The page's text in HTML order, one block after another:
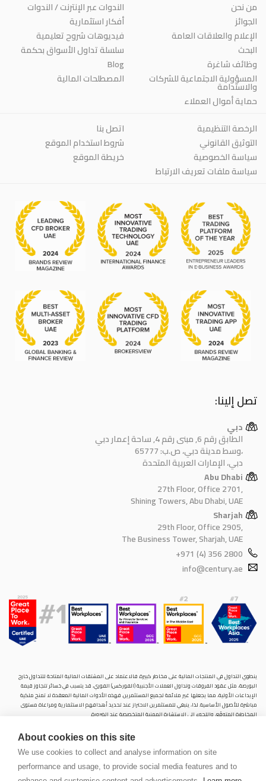
About cookies on this site
We use cookies to collect and analyse information on site
performance and usage, to provide social media features and to
من نحن
الجوائز
الإعلام والعلاقات العامة
البحث
وظائف شاغرة
المسؤولية الاجتماعية للشركات
والاستدامة
حماية أموال العملاء
الندوات عبر الإنترنت / الندوات
أفكار استثمارية
فيديوهات شروح تعليمية
سلسلة تداول الأسواق بحكمة
Blog
المصطلحات المالية
الرخصة التنظيمية
التوثيق القانوني
سياسة الخصوصية
سياسة ملفات تعريف الارتباط
اتصل بنا
شروط استخدام الموقع
خريطة الموقع
تصل إلينا:
دبي
الطابق رقم 6, مبنى رقم 4, ساحة إعمار دبي
وسط مدينة دبي، ص.ب: 65777،
دبي، الإمارات العربية المتحدة
Abu Dhabi
27th Floor, Office 2701,
Shining Towers, Abu Dhabi, UAE
Sharjah
29th Floor, Office 2905,
The Business Tower, Sharjah, UAE
+971 (4) 356 2800
info@century.ae
ينطوي التداول في المنتجات المالية على مخاطر كبيرة. فالاعتماد على المشتقات المالية المتاحة للتداول خارح
البورصة، مثل عقود الفروقات وتداول العملات الأجنبية (الفوركس) الفوري، قد يتسبب في خسائر تتجاوز قيمة
الإيداعات الأولية، مما يجعلها غير ملائمة لجميع المستثمرين. فهذه الأدوات المالية المعقدة لا تمنح ملكية
مباشرة للأصول الأساسية. لذا، ينبغي للمستثمرين الاحتراز عند تحديد أهدافهم الاستثمارية ومراعاة مستوى
المخاطرة المتوقَع، واللجوء إلى الاستشارة المهنية المتخصصة عند الضرورة.
في دولة الإمارات العربية المتحدة، بموجب الترخيص رقم (20200000028) و(301044) لتولي أعمال الوساطة في
الأسواق الدولية، وتداول المشتقات المالية والعملات المتاحة للتداول خارج البورصة في سوق التداول الفوري،
بالإضافة إلى تقديم الخدمات الاستشارية والترويجية. تأسست الشركة بموجب قوانين دولة الإمارات العربية
المتحدة، وهي مسجلة لدى دائرة التنمية الاقتصادية بدبي (رقم: 768189)، حيث يقع مكتبها المسجّل في 601،
الطابق السادس، المبنى رقم 4، ميدان إعمار، وسط مدينة دبي، دولة الإمارات العربية المتحدة، ص.ب. 65777.